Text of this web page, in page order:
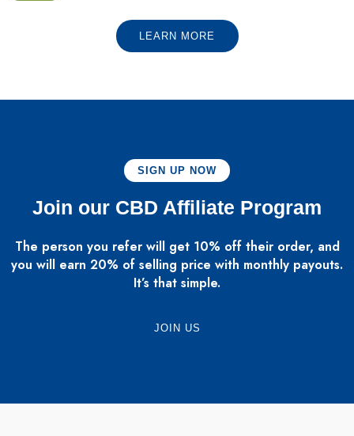
LEARN MORE
SIGN UP NOW
Join our CBD Affiliate Program
The person you refer will get 10% off their order, and
you will earn 20% of selling price with monthly payouts.
It’s that simple.
JOIN US